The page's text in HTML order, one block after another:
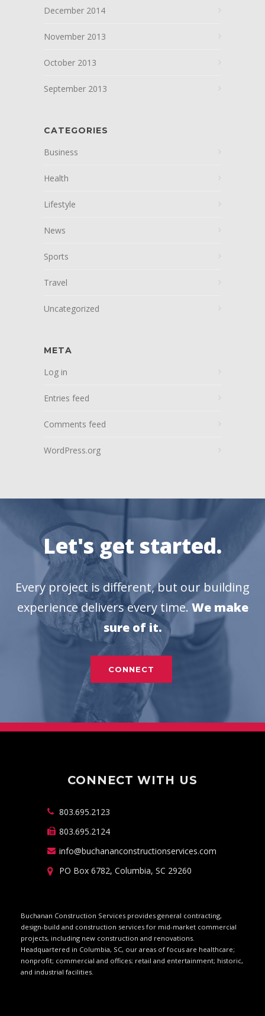
December 2014
November 2013
October 2013
September 2013
CATEGORIES
Business
Health
Lifestyle
News
Sports
Travel
Uncategorized
META
Log in
Entries feed
Comments feed
WordPress.org
Let's get started.
Every project is different, but our building
experience delivers every time. We make
sure of it.
CONNECT
CONNECT WITH US
803.695.2123
803.695.2124
info@buchananconstructionservices.com
PO Box 6782, Columbia, SC 29260
Buchanan Construction Services provides general contracting,
design-build and construction services for mid-market commercial
projects, including new construction and renovations.
Headquartered in Columbia, SC, our areas of focus are healthcare;
nonprofit; commercial and offices; retail and entertainment; historic,
and industrial facilities.